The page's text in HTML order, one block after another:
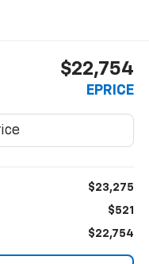
$22,754
EPRICE
$23,275
$521
$22,754